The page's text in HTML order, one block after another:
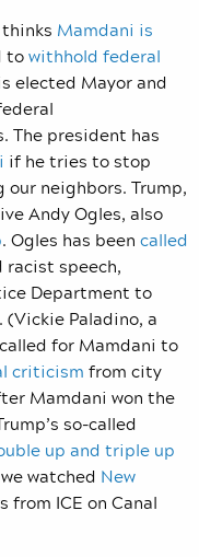
Mamdani is
towithhold federal
elected Mayor and
The president has
if he tries to stop
neighbors. Trump,
Andy Ogles, also
. Ogles has been called
speech,
Department to
(Vickie Paladino, a
for Mamdani to
criticism from city
Mamdani won the
so-called
up and triple up
watched New
ICE on Canal